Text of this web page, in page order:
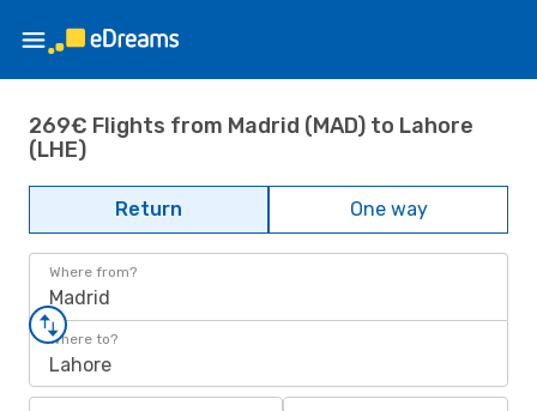
269€ Flights from Madrid (MAD) to Lahore
(LHE)
Return One way
Where from?
Madrid
Where to?
Lahore